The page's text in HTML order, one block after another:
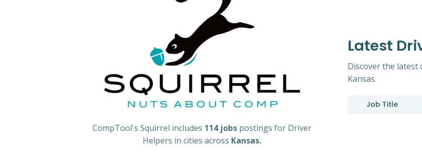
CompTool's Squirrel includes 114 jobs postings for Driver
Helpers in cities across Kansas.
Latest
Discover the latest
Kansas.
Job Title